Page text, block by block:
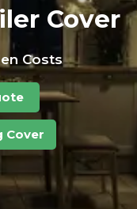
Costs
Cover
Cover